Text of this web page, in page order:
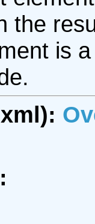
the
is